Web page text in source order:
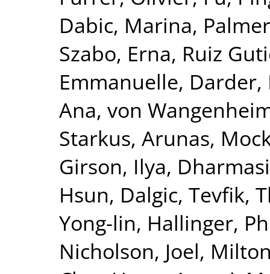
Dabic, Marina,
Szabo, Erna, Ruiz
Emmanuelle, Darder,
Ana, von
Starkus, Arunas,
Girson, Ilya,
Hsun, Dalgic, Tevfik,
Yong-lin, Hallinger,
Nicholson, Joel,